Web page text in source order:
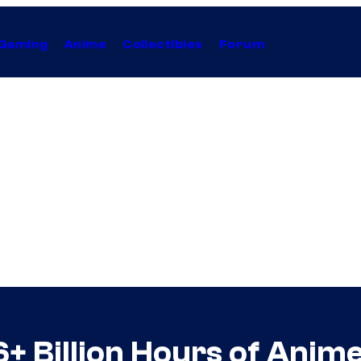
Anime Collectibles Forum
Billion Hours of